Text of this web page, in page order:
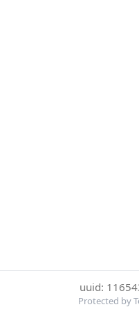
uuid:
Protected by